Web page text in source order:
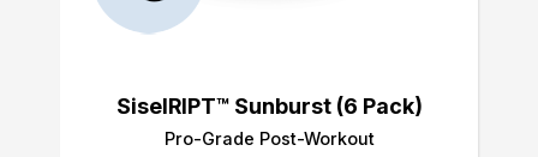
SiselRIPT™ Sunburst (6 Pack)
Pro-Grade Post-Workout